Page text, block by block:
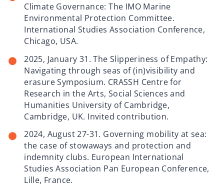
Climate Governance: The IMO Marine
Environmental Protection Committee.
International Studies Association Conference,
Chicago, USA.
2025, January 31. The Slipperiness of Empathy:
Navigating through seas of (in)visibility and
erasure Symposium. CRASSH Centre for
Research in the Arts, Social Sciences and
Humanities University of Cambridge,
Cambridge, UK. Invited contribution.
2024, August 27-31. Governing mobility at sea:
the case of stowaways and protection and
indemnity clubs. European International
Studies Association Pan European Conference,
Lille, France.